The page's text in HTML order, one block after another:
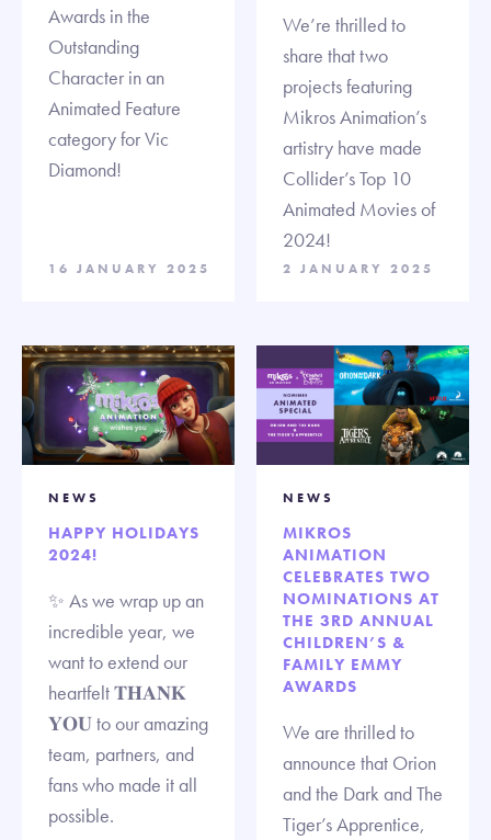
Awards in the
Outstanding
Character in an
Animated Feature
category for Vic
Diamond!
16 JANUARY 2025
We’re thrilled to
share that two
projects featuring
Mikros Animation’s
artistry have made
Collider’s Top 10
Animated Movies of
2024!
2 JANUARY 2025
NEWS
HAPPY HOLIDAYS
2024!
✨ As we wrap up an
incredible year, we
want to extend our
heartfelt 𝐓𝐇𝐀𝐍𝐊
𝐘𝐎𝐔 to our amazing
team, partners, and
fans who made it all
possible.
NEWS
MIKROS
ANIMATION
CELEBRATES TWO
NOMINATIONS AT
THE 3RD ANNUAL
CHILDREN’S &
FAMILY EMMY
AWARDS
We are thrilled to
announce that Orion
and the Dark and The
Tiger’s Apprentice,